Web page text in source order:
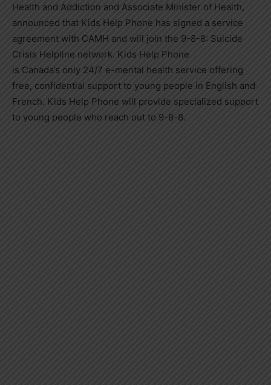
Health and Addiction and Associate Minister of Health,
announced that Kids Help Phone has signed a service
agreement with CAMH and will join the 9-8-8: Suicide
Crisis Helpline network. Kids Help Phone
is Canada’s only 24/7 e-mental health service offering
free, confidential support to young people in English and
French. Kids Help Phone will provide specialized support
to young people who reach out to 9-8-8.